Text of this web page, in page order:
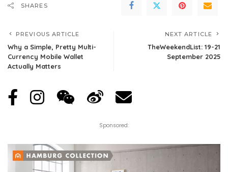
SHARES
PREVIOUS ARTICLE
Why a Simple, Pretty Multi-
Currency Mobile Wallet
Actually Matters
NEXT ARTICLE
TheWeekendList: 19-21
September 2025
Sponsored: